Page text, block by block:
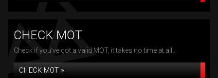
CHECK MOT
Check if you've got a valid MOT, it takes no time at all...
CHECK MOT »